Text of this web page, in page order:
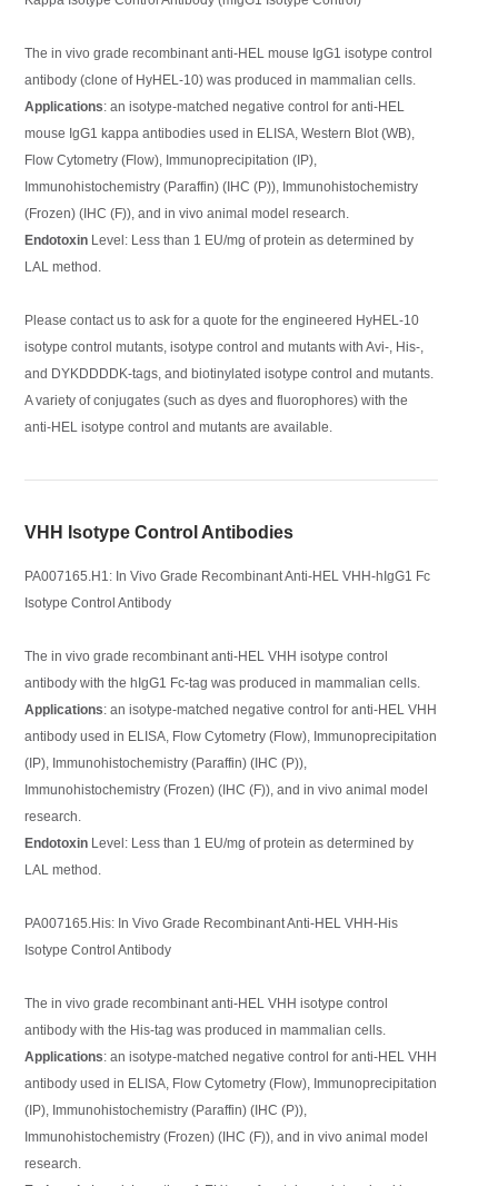
The in vivo grade recombinant anti-HEL mouse IgG1 isotype control
antibody (clone of HyHEL-10) was produced in mammalian cells.
Applications: an isotype-matched negative control for anti-HEL
mouse IgG1 kappa antibodies used in ELISA, Western Blot (WB),
Flow Cytometry (Flow), Immunoprecipitation (IP),
Immunohistochemistry (Paraffin) (IHC (P)), Immunohistochemistry
(Frozen) (IHC (F)), and in vivo animal model research.
Endotoxin Level: Less than 1 EU/mg of protein as determined by
LAL method.
Please contact us to ask for a quote for the engineered HyHEL-10
isotype control mutants, isotype control and mutants with Avi-, His-,
and DYKDDDDK-tags, and biotinylated isotype control and mutants.
A variety of conjugates (such as dyes and fluorophores) with the
anti-HEL isotype control and mutants are available.
VHH Isotype Control Antibodies
PA007165.H1: In Vivo Grade Recombinant Anti-HEL VHH-hIgG1 Fc
Isotype Control Antibody
The in vivo grade recombinant anti-HEL VHH isotype control
antibody with the hIgG1 Fc-tag was produced in mammalian cells.
Applications: an isotype-matched negative control for anti-HEL VHH
antibody used in ELISA, Flow Cytometry (Flow), Immunoprecipitation
(IP), Immunohistochemistry (Paraffin) (IHC (P)),
Immunohistochemistry (Frozen) (IHC (F)), and in vivo animal model
research.
Endotoxin Level: Less than 1 EU/mg of protein as determined by
LAL method.
PA007165.His: In Vivo Grade Recombinant Anti-HEL VHH-His
Isotype Control Antibody
The in vivo grade recombinant anti-HEL VHH isotype control
antibody with the His-tag was produced in mammalian cells.
Applications: an isotype-matched negative control for anti-HEL VHH
antibody used in ELISA, Flow Cytometry (Flow), Immunoprecipitation
(IP), Immunohistochemistry (Paraffin) (IHC (P)),
Immunohistochemistry (Frozen) (IHC (F)), and in vivo animal model
research.